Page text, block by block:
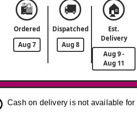
🛍️
Ordered
Aug 7
🚚
Dispatched
Aug 8
🏠
Est.
Delivery
Aug 9 -
Aug 11
Cash on delivery is not available for